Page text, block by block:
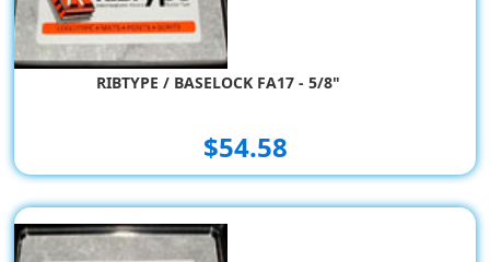
RIBTYPE / BASELOCK FA17 - 5/8"
$54.58